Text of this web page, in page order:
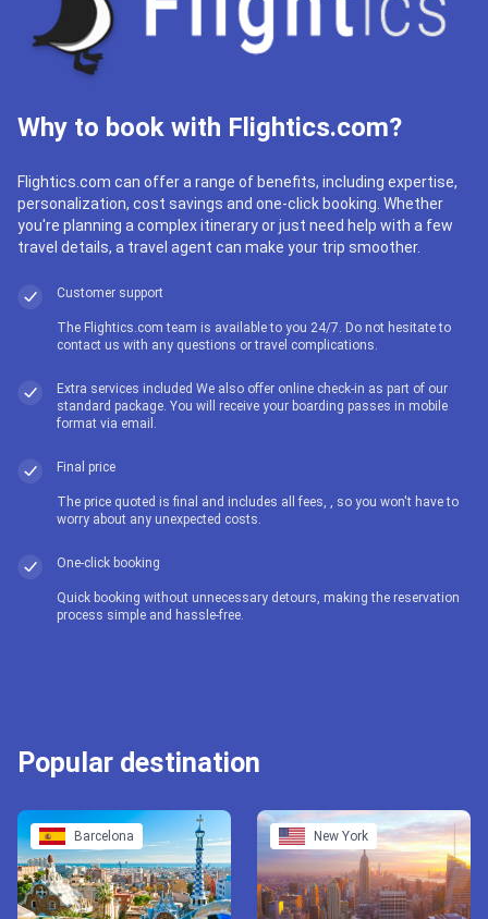
Why to book with Flightics.com?
Flightics.com can offer a range of benefits, including expertise,
personalization, cost savings and one-click booking. Whether
you're planning a complex itinerary or just need help with a few
travel details, a travel agent can make your trip smoother.
Customer support
The Flightics.com team is available to you 24/7. Do not hesitate to
contact us with any questions or travel complications.
Extra services included We also offer online check-in as part of our
standard package. You will receive your boarding passes in mobile
format via email.
Final price
The price quoted is final and includes all fees, , so you won't have to
worry about any unexpected costs.
One-click booking
Quick booking without unnecessary detours, making the reservation
process simple and hassle-free.
Popular destination
Barcelona New York